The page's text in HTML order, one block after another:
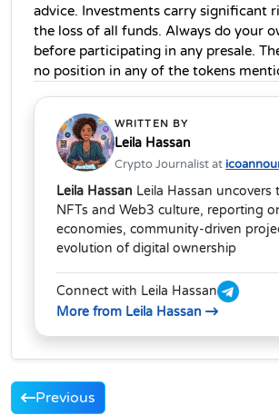
advice. Investments carry significant
the loss of all funds. Always do your
before participating in any presale.
no position in any of the tokens
WRITTEN BY
Leila Hassan
Crypto Journalist at
Leila Hassan Leila Hassan uncovers
NFTs and Web3 culture, reporting
economies, community-driven
evolution of digital ownership
Connect with Leila Hassan
More from Leila Hassan
Previous